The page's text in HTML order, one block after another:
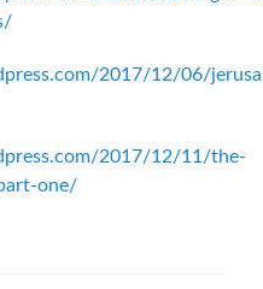
2017/12/06/
2017/12/11/the-
one/